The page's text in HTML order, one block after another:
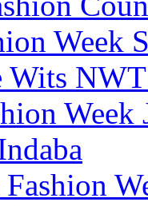
Week
Wits
Week